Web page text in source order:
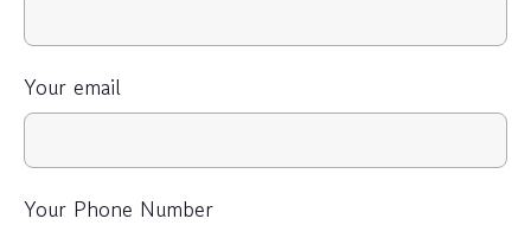
Your email
Your Phone Number